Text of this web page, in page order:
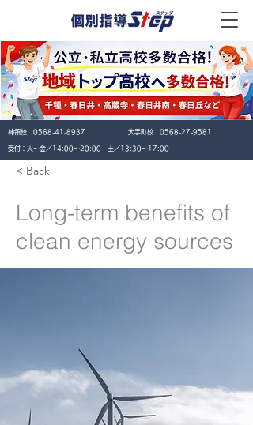
神領校： 0568-41-8937 大手町校： 0568-27-9581
​受付：火〜金／14:00〜20:00 土／13:30〜17:00
< Back
Long-term benefits of
clean energy sources